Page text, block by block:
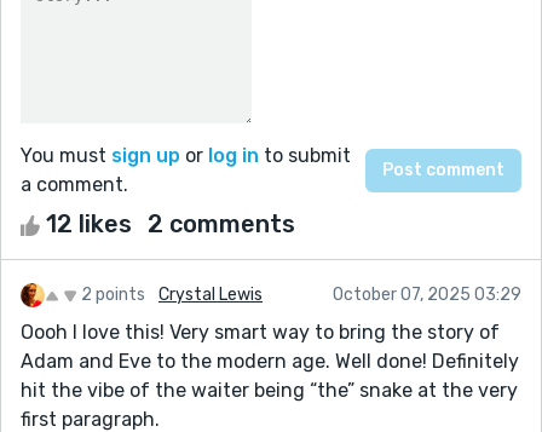
You must sign up or log in to submit
a comment.
12 likes 2 comments
2 points Crystal Lewis October 07, 2025 03:29
Oooh I love this! Very smart way to bring the story of
Adam and Eve to the modern age. Well done! Definitely
hit the vibe of the waiter being “the” snake at the very
first paragraph.